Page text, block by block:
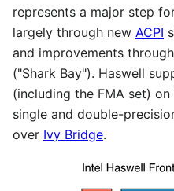
represents a major step
largely through new ACPI
and improvements
("Shark Bay"). Haswell
(including the FMA set)
single and double-
over Ivy Bridge.